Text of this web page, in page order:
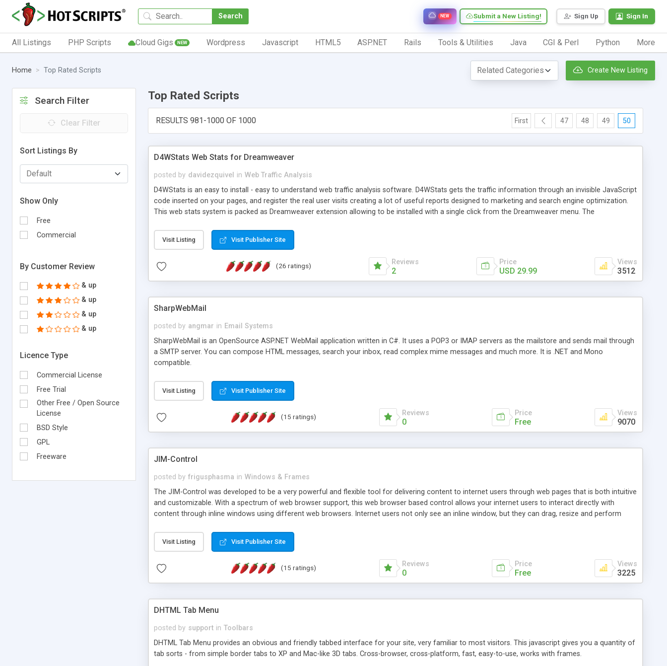
Search Sign Up Sign In
Submit a New Listing!
NEW
All Listings PHP Scripts Cloud Gigs NEW Wordpress Javascript HTML5 ASP.NET Rails Tools & Utilities Java CGI & Perl Python More
Home Top Rated Scripts Create New Listing
Search Filter
Clear Filter
Sort Listings By
Show Only
Free
Commercial
By Customer Review
& up
& up
& up
& up
Licence Type
Commercial License
Free Trial
Other Free / Open Source
License
BSD Style
GPL
Freeware
Top Rated Scripts
RESULTS 981-1000 OF 1000 First 47 48 49 50
D4WStats Web Stats for Dreamweaver
posted by davidezquivel in Web Traffic Analysis
D4WStats is an easy to install - easy to understand web traffic analysis software. D4WStats gets the traffic information through an invisible JavaScript
code inserted on your pages, and register the real user visits creating a lot of useful reports designed to marketing and search engine optimization.
This web stats system is packed as Dreamweaver extension allowing to be installed with a single click from the Dreamweaver menu. The
Visit Listing Visit Publisher Site
(26 ratings) Reviews
2
Price
USD 29.99
Views
3512
SharpWebMail
posted by angmar in Email Systems
SharpWebMail is an OpenSource ASP.NET WebMail application written in C#. It uses a POP3 or IMAP servers as the mailstore and sends mail through
a SMTP server. You can compose HTML messages, search your inbox, read complex mime messages and much more. It is .NET and Mono
compatible.
Visit Listing Visit Publisher Site
(15 ratings) Reviews
0
Price
Free
Views
9070
JIM-Control
posted by frigusphasma in Windows & Frames
The JIM-Control was developed to be a very powerful and flexible tool for delivering content to internet users through web pages that is both intuitive
and customizable. With a spectrum of web browser support, this web browser based control allows your internet users to interact directly with
content through inline windows using different web browsers. Internet users not only see an inline window, but they can drag, resize and perform
way internet users have set inline window content can be remembered between browsing sessions. Other functions are bundled with the JIM-Control,
such as browser detection on a platform basis and the ability to import XML data files. Work with the XML data is accomplished in a simple SQL-like
manner for users that are more familiar with table based datasets that need to do something unique with the data.
Visit Listing Visit Publisher Site
(15 ratings) Reviews
0
Price
Free
Views
3225
DHTML Tab Menu
posted by support in Toolbars
DHTML Tab Menu provides an obvious and friendly tabbed interface for your site, very familiar to most visitors. This javascript gives you a quantity of
tab sorts - from simple border tabs to XP and Mac-like 3D tabs. Cross-browser, cross-platform, fast, easy-to-use, works with frames.